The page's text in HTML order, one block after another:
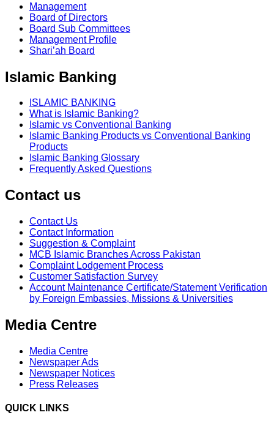
Management
Board of Directors
Board Sub Committees
Management Profile
Shari’ah Board
Islamic Banking
ISLAMIC BANKING
What is Islamic Banking?
Islamic vs Conventional Banking
Islamic Banking Products vs Conventional Banking
Products
Islamic Banking Glossary
Frequently Asked Questions
Contact us
Contact Us
Contact Information
Suggestion & Complaint
MCB Islamic Branches Across Pakistan
Complaint Lodgement Process
Customer Satisfaction Survey
Account Maintenance Certificate/Statement Verification
by Foreign Embassies, Missions & Universities
Media Centre
Media Centre
Newspaper Ads
Newspaper Notices
Press Releases
QUICK LINKS